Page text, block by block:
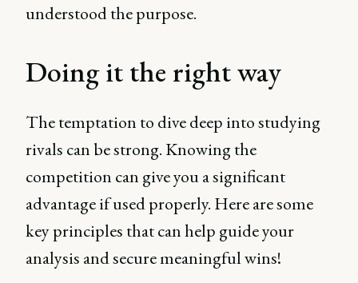
understood the purpose.
Doing it the right way
The temptation to dive deep into studying
rivals can be strong. Knowing the
competition can give you a significant
advantage if used properly. Here are some
key principles that can help guide your
analysis and secure meaningful wins!